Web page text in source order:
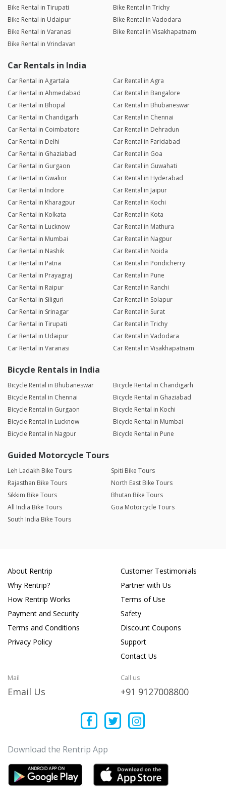
Bike Rental in Tirupati
Bike Rental in Trichy
Bike Rental in Udaipur
Bike Rental in Vadodara
Bike Rental in Varanasi
Bike Rental in Visakhapatnam
Bike Rental in Vrindavan
Car Rentals in India
Car Rental in Agartala
Car Rental in Agra
Car Rental in Ahmedabad
Car Rental in Bangalore
Car Rental in Bhopal
Car Rental in Bhubaneswar
Car Rental in Chandigarh
Car Rental in Chennai
Car Rental in Coimbatore
Car Rental in Dehradun
Car Rental in Delhi
Car Rental in Faridabad
Car Rental in Ghaziabad
Car Rental in Goa
Car Rental in Gurgaon
Car Rental in Guwahati
Car Rental in Gwalior
Car Rental in Hyderabad
Car Rental in Indore
Car Rental in Jaipur
Car Rental in Kharagpur
Car Rental in Kochi
Car Rental in Kolkata
Car Rental in Kota
Car Rental in Lucknow
Car Rental in Mathura
Car Rental in Mumbai
Car Rental in Nagpur
Car Rental in Nashik
Car Rental in Noida
Car Rental in Patna
Car Rental in Pondicherry
Car Rental in Prayagraj
Car Rental in Pune
Car Rental in Raipur
Car Rental in Ranchi
Car Rental in Siliguri
Car Rental in Solapur
Car Rental in Srinagar
Car Rental in Surat
Car Rental in Tirupati
Car Rental in Trichy
Car Rental in Udaipur
Car Rental in Vadodara
Car Rental in Varanasi
Car Rental in Visakhapatnam
Bicycle Rentals in India
Bicycle Rental in Bhubaneswar
Bicycle Rental in Chandigarh
Bicycle Rental in Chennai
Bicycle Rental in Ghaziabad
Bicycle Rental in Gurgaon
Bicycle Rental in Kochi
Bicycle Rental in Lucknow
Bicycle Rental in Mumbai
Bicycle Rental in Nagpur
Bicycle Rental in Pune
Guided Motorcycle Tours
Leh Ladakh Bike Tours
Spiti Bike Tours
Rajasthan Bike Tours
North East Bike Tours
Sikkim Bike Tours
Bhutan Bike Tours
All India Bike Tours
Goa Motorcycle Tours
South India Bike Tours
About Rentrip
Why Rentrip?
How Rentrip Works
Payment and Security
Terms and Conditions
Privacy Policy
Customer Testimonials
Partner with Us
Terms of Use
Safety
Discount Coupons
Support
Contact Us
Mail
Email Us
Call us
+91 9127008800
Download the Rentrip App